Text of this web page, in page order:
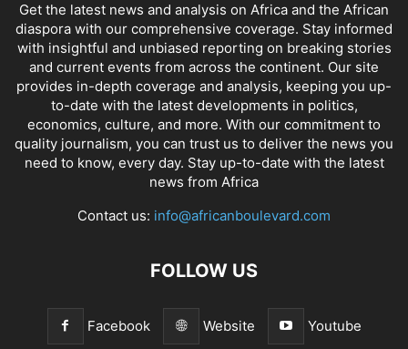
Get the latest news and analysis on Africa and the African
diaspora with our comprehensive coverage. Stay informed
with insightful and unbiased reporting on breaking stories
and current events from across the continent. Our site
provides in-depth coverage and analysis, keeping you up-
to-date with the latest developments in politics,
economics, culture, and more. With our commitment to
quality journalism, you can trust us to deliver the news you
need to know, every day. Stay up-to-date with the latest
news from Africa
Contact us: info@africanboulevard.com
FOLLOW US
Facebook Website Youtube